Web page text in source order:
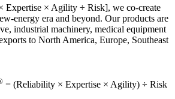
Expertise × Agility ÷ Risk], we co-create
energy era and beyond. Our products are
industrial machinery, medical equipment
to North America, Europe, Southeast
= (Reliability × Expertise × Agility) ÷ Risk